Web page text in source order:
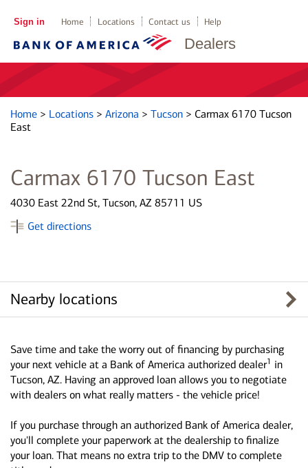
Dealers
Sign in Home Locations Contact us Help
Home > Locations > Arizona > Tucson > Carmax 6170 Tucson
East
Carmax 6170 Tucson East
4030 East 22nd St, Tucson, AZ 85711 US
Get directions
Nearby locations
Save time and take the worry out of financing by purchasing
your next vehicle at a Bank of America authorized dealer1 in
Tucson, AZ. Having an approved loan allows you to negotiate
with dealers on what really matters - the vehicle price!
If you purchase through an authorized Bank of America dealer,
you'll complete your paperwork at the dealership to finalize
your loan. That means no extra trip to the DMV to complete